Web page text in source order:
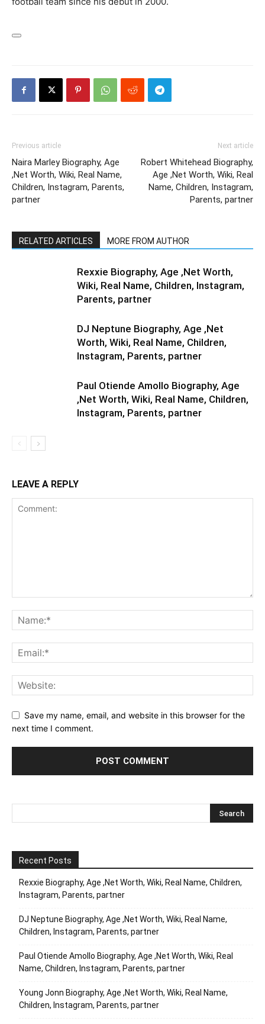
Previous article
Naira Marley Biography, Age
,Net Worth, Wiki, Real Name,
Children, Instagram, Parents,
partner
Next article
Robert Whitehead Biography,
Age ,Net Worth, Wiki, Real
Name, Children, Instagram,
Parents, partner
RELATED ARTICLES MORE FROM AUTHOR
Rexxie Biography, Age ,Net Worth,
Wiki, Real Name, Children, Instagram,
Parents, partner
DJ Neptune Biography, Age ,Net
Worth, Wiki, Real Name, Children,
Instagram, Parents, partner
Paul Otiende Amollo Biography, Age
,Net Worth, Wiki, Real Name, Children,
Instagram, Parents, partner
LEAVE A REPLY
Save my name, email, and website in this browser for the
next time I comment.
Recent Posts
Rexxie Biography, Age ,Net Worth, Wiki, Real Name, Children,
Instagram, Parents, partner
DJ Neptune Biography, Age ,Net Worth, Wiki, Real Name,
Children, Instagram, Parents, partner
Paul Otiende Amollo Biography, Age ,Net Worth, Wiki, Real
Name, Children, Instagram, Parents, partner
Young Jonn Biography, Age ,Net Worth, Wiki, Real Name,
Children, Instagram, Parents, partner